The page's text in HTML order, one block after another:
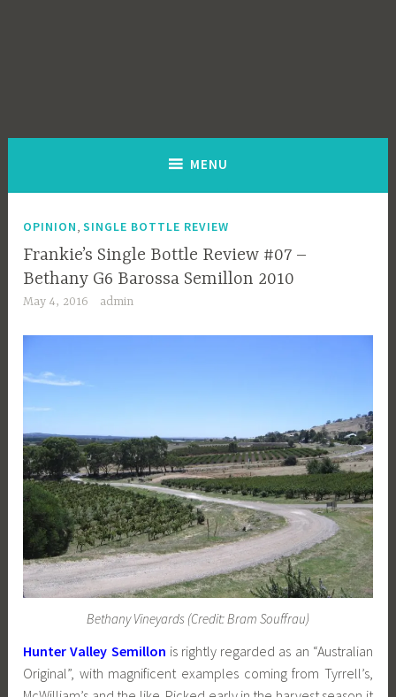
MENU
OPINION,SINGLE BOTTLE REVIEW
Frankie’s Single Bottle Review #07 –
Bethany G6 Barossa Semillon 2010
May 4, 2016 admin
Bethany Vineyards (Credit: Bram Souffrau)
Hunter Valley Semillon is rightly regarded as an “Australian
Original”, with magnificent examples coming from Tyrrell’s,